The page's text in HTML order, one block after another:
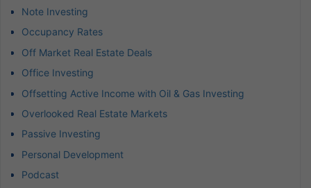
Note Investing
Occupancy Rates
Off Market Real Estate Deals
Office Investing
Offsetting Active Income with Oil & Gas Investing
Overlooked Real Estate Markets
Passive Investing
Personal Development
Podcast